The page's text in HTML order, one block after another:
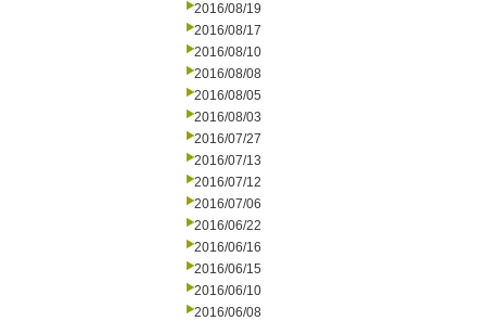
2016/08/19
2016/08/17
2016/08/10
2016/08/08
2016/08/05
2016/08/03
2016/07/27
2016/07/13
2016/07/12
2016/07/06
2016/06/22
2016/06/16
2016/06/15
2016/06/10
2016/06/08